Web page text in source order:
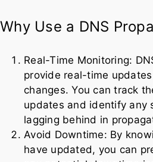
Why Use a DNS
Real-Time Monitoring:
provide real-time
changes. You can track
updates and identify any
lagging behind in
Avoid Downtime: By
have updated, you can